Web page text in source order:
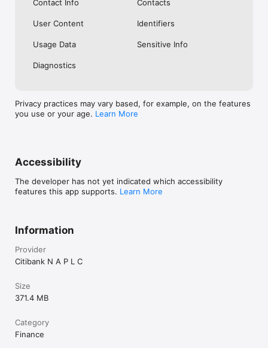
Contact Info Contacts
User Content Identifiers
Usage Data Sensitive Info
Diagnostics
Privacy practices may vary based, for example, on the features
you use or your age. Learn More
Accessibility
The developer has not yet indicated which accessibility
features this app supports. Learn More
Information
Provider
Citibank N A P L C
Size
371.4 MB
Category
Finance